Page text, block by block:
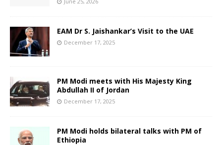
EAM Dr S. Jaishankar’s Visit to the UAE
December 17, 2025
PM Modi meets with His Majesty King
Abdullah II of Jordan
December 17, 2025
PM Modi holds bilateral talks with PM of
Ethiopia